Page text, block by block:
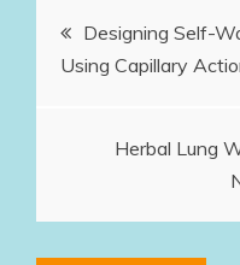
Post
navigation
Designing Self-
Using Capillary
Herbal Lung